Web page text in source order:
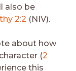
also be
2:2 (NIV).
about how
(2
this